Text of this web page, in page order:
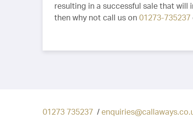
resulting in a successful sale that
then why not call us on 01273-735237
01273 735237 /